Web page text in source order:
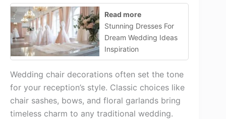
Read more
Stunning Dresses For
Dream Wedding Ideas
Inspiration
Wedding chair decorations often set the tone
for your reception’s style. Classic choices like
chair sashes, bows, and floral garlands bring
timeless charm to any traditional wedding.